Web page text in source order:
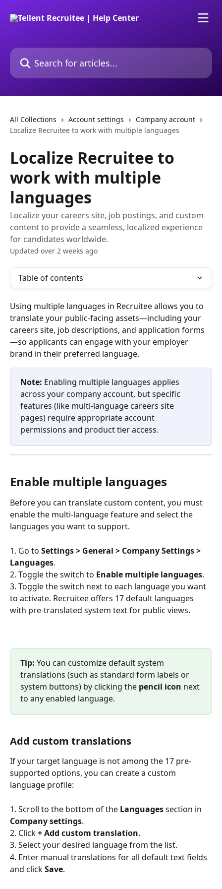
Search for articles...
All Collections Account settings
Company account
Localize Recruitee to work with multiple languages
Localize Recruitee to
work with multiple
languages
Localize your careers site, job postings, and custom
content to provide a seamless, localized experience
for candidates worldwide.
Updated over 2 weeks ago
Table of contents
Using multiple languages in Recruitee allows you to
translate your public-facing assets—including your
careers site, job descriptions, and application forms
—so applicants can engage with your employer
brand in their preferred language.
Note: Enabling multiple languages applies
across your company account, but specific
features (like multi-language careers site
pages) require appropriate account
permissions and product tier access.
Enable multiple languages
Before you can translate custom content, you must
enable the multi-language feature and select the
languages you want to support.
1. Go to Settings > General > Company Settings >
Languages.
2. Toggle the switch to Enable multiple languages.
3. Toggle the switch next to each language you want
to activate. Recruitee offers 17 default languages
with pre-translated system text for public views.
Tip: You can customize default system
translations (such as standard form labels or
system buttons) by clicking the pencil icon next
to any enabled language.
Add custom translations
If your target language is not among the 17 pre-
supported options, you can create a custom
language profile:
1. Scroll to the bottom of the Languages section in
Company settings.
2. Click + Add custom translation.
3. Select your desired language from the list.
4. Enter manual translations for all default text fields
and click Save.